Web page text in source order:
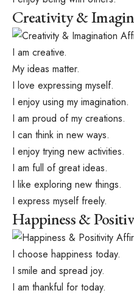
Creativity &
I am creative.
My ideas matter.
I love expressing myself.
I enjoy using my imagination.
I am proud of my creations.
I can think in new ways.
I enjoy trying new activities.
I am full of great ideas.
I like exploring new things.
I express myself freely.
Happiness &
I choose happiness today.
I smile and spread joy.
I am thankful for today.